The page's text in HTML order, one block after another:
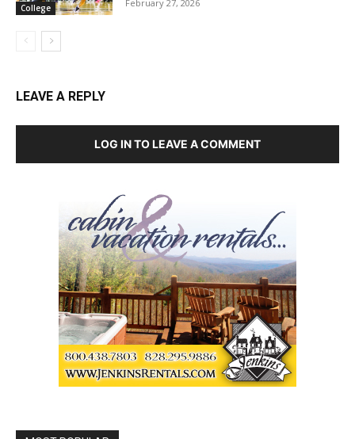
College February 27, 2026
LEAVE A REPLY
LOG IN TO LEAVE A COMMENT